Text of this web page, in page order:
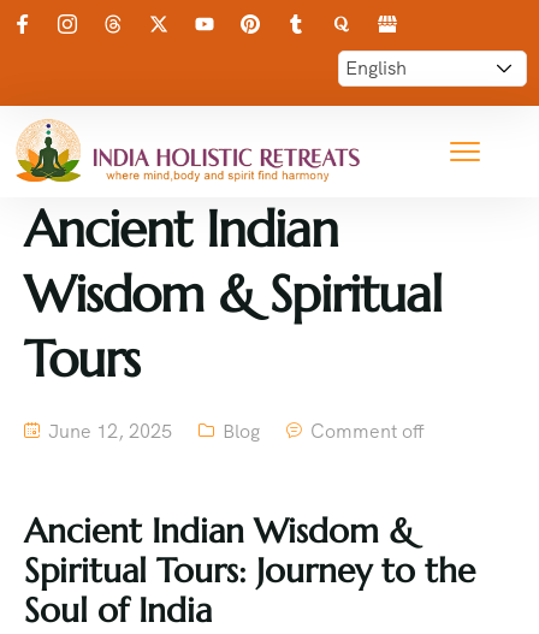
Ancient Indian
Wisdom & Spiritual
Tours
June 12, 2025 Blog Comment off
Ancient Indian Wisdom &
Spiritual Tours: Journey to the
Soul of India